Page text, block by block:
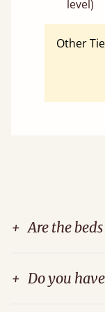
level)
Other
+ Are the
+ Do you